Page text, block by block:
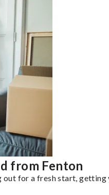
from Fenton
for a fresh start,